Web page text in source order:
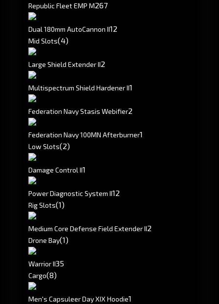
Republic Fleet EMP M267
Dual 180mm AutoCannon II12
Mid Slots(4)
Large Shield Extender II2
Multispectrum Shield Hardener II1
Federation Navy Stasis Webifier2
Federation Navy 100MN Afterburner1
Low Slots(2)
Damage Control II1
Power Diagnostic System II12
Rig Slots(1)
Medium Core Defense Field Extender II2
Drone Bay(1)
Warrior II35
Cargo(8)
Men's Capsuleer Day XIX Hoodie1